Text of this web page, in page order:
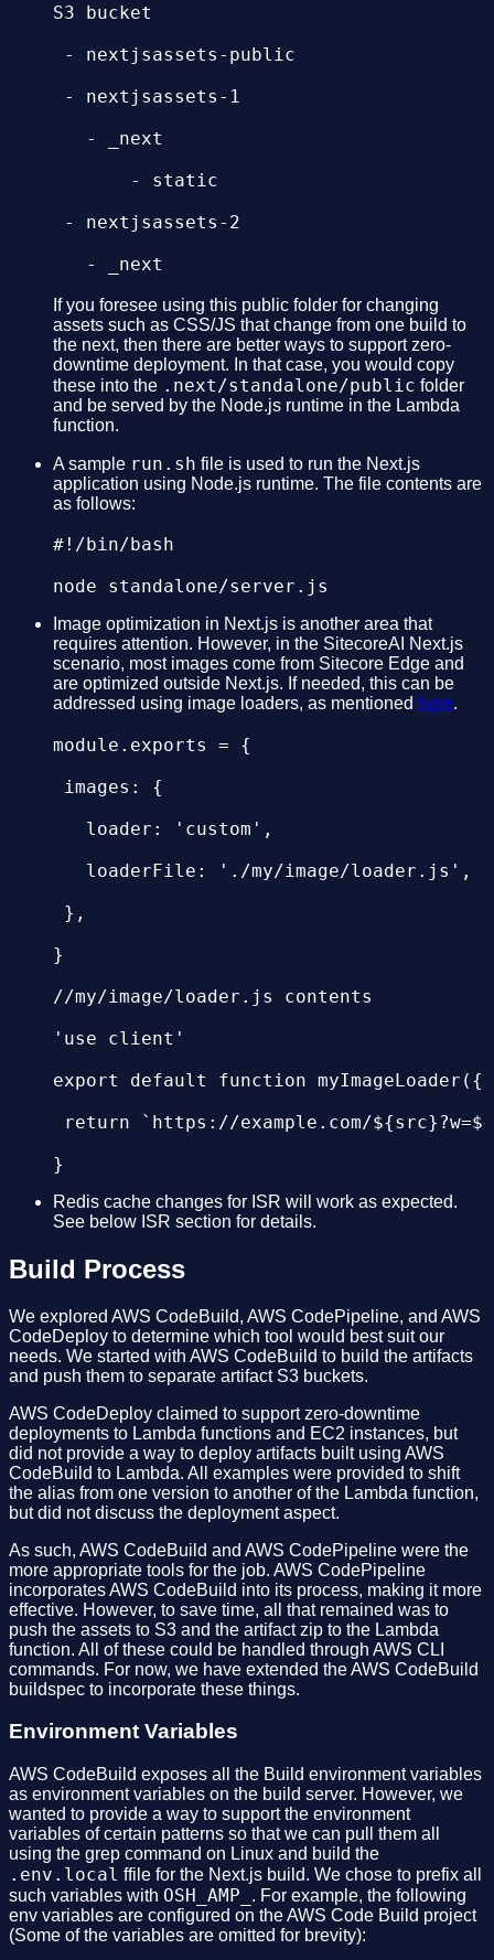
S3 bucket
- nextjsassets-public
- nextjsassets-1
   - _next
       - static
- nextjsassets-2
   - _next
       - static
- nextjsassets-3
   - _next
If you foresee using this public folder for changing
assets such as CSS/JS that change from one build to
the next, then there are better ways to support zero-
downtime deployment. In that case, you would copy
these into the .next/standalone/public folder
and be served by the Node.js runtime in the Lambda
function.
A sample run.sh file is used to run the Next.js
application using Node.js runtime. The file contents are
as follows:
#!/bin/bash
Image optimization in Next.js is another area that
requires attention. However, in the SitecoreAI Next.js
scenario, most images come from Sitecore Edge and
are optimized outside Next.js. If needed, this can be
addressed using image loaders, as mentioned here.
module.exports = {
images: {
   loader: 'custom',
   loaderFile: './my/image/loader.js',
},
//my/image/loader.js contents
'use client'
export default function
return `https://example.com/
Redis cache changes for ISR will work as expected.
See below ISR section for details.
Build Process
We explored AWS CodeBuild, AWS CodePipeline, and AWS
CodeDeploy to determine which tool would best suit our
needs. We started with AWS CodeBuild to build the artifacts
and push them to separate artifact S3 buckets.
AWS CodeDeploy claimed to support zero-downtime
deployments to Lambda functions and EC2 instances, but
did not provide a way to deploy artifacts built using AWS
CodeBuild to Lambda. All examples were provided to shift
the alias from one version to another of the Lambda function,
but did not discuss the deployment aspect.
As such, AWS CodeBuild and AWS CodePipeline were the
more appropriate tools for the job. AWS CodePipeline
incorporates AWS CodeBuild into its process, making it more
effective. However, to save time, all that remained was to
push the assets to S3 and the artifact zip to the Lambda
function. All of these could be handled through AWS CLI
commands. For now, we have extended the AWS CodeBuild
buildspec to incorporate these things.
Environment Variables
AWS CodeBuild exposes all the Build environment variables
as environment variables on the build server. However, we
wanted to provide a way to support the environment
variables of certain patterns so that we can pull them all
using the grep command on Linux and build the
.env.local ffile for the Next.js build. We chose to prefix all
such variables with OSH_AMP_
. For example, the following
env variables are configured on the AWS Code Build project
(Some of the variables are omitted for brevity):